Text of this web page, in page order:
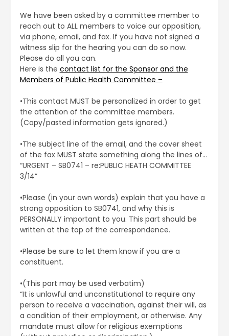
We have been asked by a committee member to
reach out to ALL members to voice our opposition,
via phone, email, and fax. If you have not signed a
witness slip for the hearing you can do so now.
Please do all you can.
Here is the contact list for the Sponsor and the
Members of Public Health Committee –
•This contact MUST be personalized in order to get
the attention of the committee members.
(Copy/pasted information gets ignored.)
•The subject line of the email, and the cover sheet
of the fax MUST state something along the lines of…
“URGENT – SB0741 – re:PUBLIC HEATH COMMITTEE
3/14”
•Please (in your own words) explain that you have a
strong opposition to SB0741, and why this is
PERSONALLY important to you. This part should be
written at the top of the correspondence.
•Please be sure to let them know if you are a
constituent.
•(This part may be used verbatim)
“It is unlawful and unconstitutional to require any
person to receive a vaccination, against their will, as
a condition of their employment, or otherwise. Any
mandate must allow for religious exemptions